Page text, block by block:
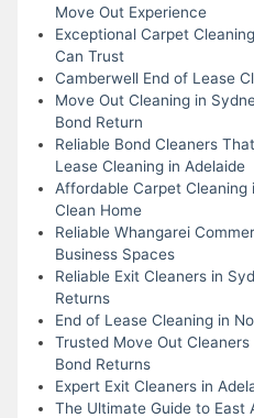
Move Out Experience
Exceptional Carpet
Can Trust
Camberwell End of Lease
Move Out Cleaning in
Bond Return
Reliable Bond Cleaners
Lease Cleaning in Adelaide
Affordable Carpet
Clean Home
Reliable Whangarei
Business Spaces
Reliable Exit Cleaners in
Returns
End of Lease Cleaning in
Trusted Move Out
Bond Returns
Expert Exit Cleaners in
The Ultimate Guide to East